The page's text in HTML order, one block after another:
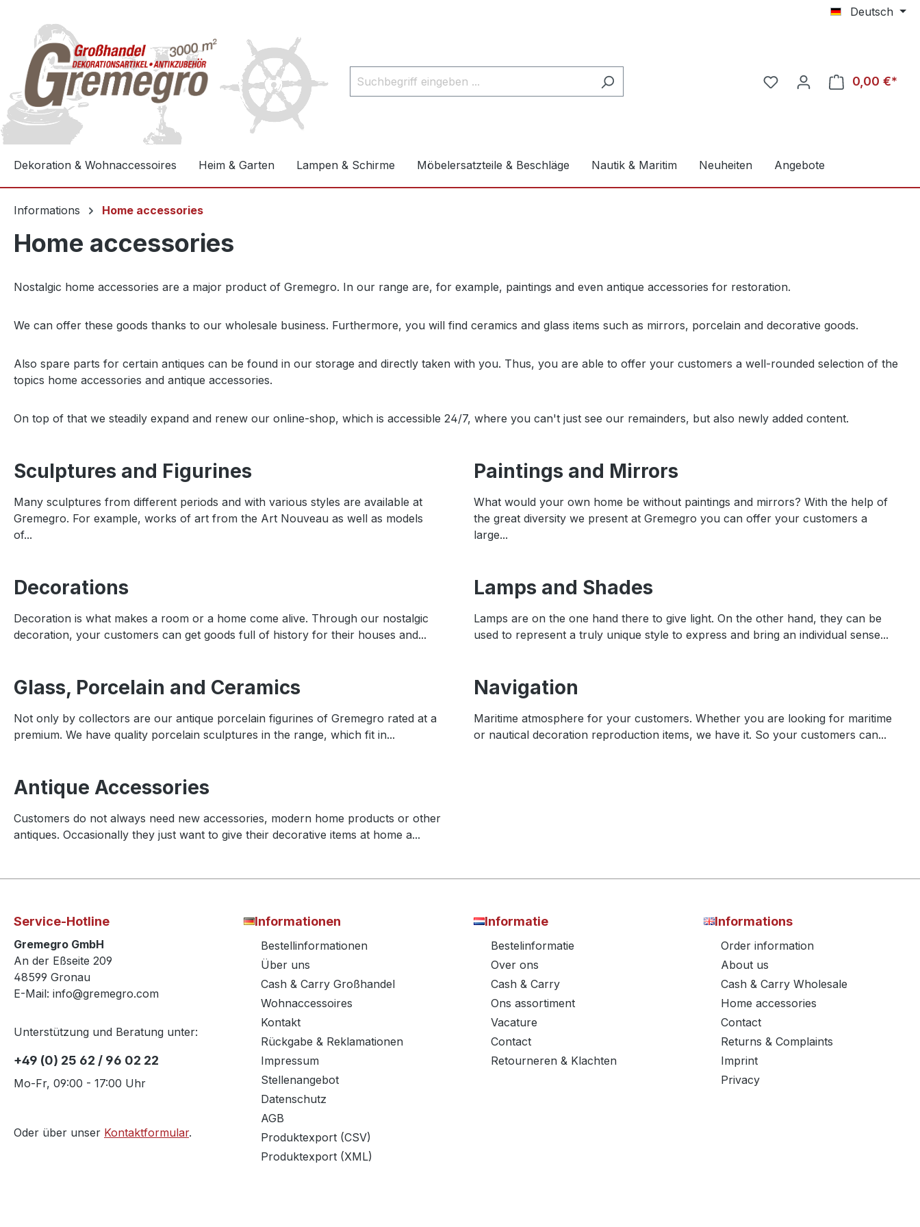
Deutsch
0,00 €*
Dekoration & Wohnaccessoires Heim & Garten Lampen & Schirme Möbelersatzteile & Beschläge Nautik & Maritim Neuheiten Angebote
Informations Home accessories
Home accessories
Nostalgic home accessories are a major product of Gremegro. In our range are, for example, paintings and even antique accessories for restoration.
We can offer these goods thanks to our wholesale business. Furthermore, you will find ceramics and glass items such as mirrors, porcelain and decorative goods.
Also spare parts for certain antiques can be found in our storage and directly taken with you. Thus, you are able to offer your customers a well-rounded selection of the
topics home accessories and antique accessories.
On top of that we steadily expand and renew our online-shop, which is accessible 24/7, where you can't just see our remainders, but also newly added content.
Sculptures and Figurines
Many sculptures from different periods and with various styles are available at
Gremegro. For example, works of art from the Art Nouveau as well as models
of...
Paintings and Mirrors
What would your own home be without paintings and mirrors? With the help of
the great diversity we present at Gremegro you can offer your customers a
large...
Decorations
Decoration is what makes a room or a home come alive. Through our nostalgic
decoration, your customers can get goods full of history for their houses and...
Lamps and Shades
Lamps are on the one hand there to give light. On the other hand, they can be
used to represent a truly unique style to express and bring an individual sense...
Glass, Porcelain and Ceramics
Not only by collectors are our antique porcelain figurines of Gremegro rated at a
premium. We have quality porcelain sculptures in the range, which fit in...
Navigation
Maritime atmosphere for your customers. Whether you are looking for maritime
or nautical decoration reproduction items, we have it. So your customers can...
Antique Accessories
Customers do not always need new accessories, modern home products or other
antiques. Occasionally they just want to give their decorative items at home a...
Service-Hotline
Gremegro GmbH
An der Eßseite 209
48599 Gronau
E-Mail: info@gremegro.com
Unterstützung und Beratung unter:
+49 (0) 25 62 / 96 02 22
Mo-Fr, 09:00 - 17:00 Uhr
Oder über unser Kontaktformular.
Informationen
Bestellinformationen
Über uns
Cash & Carry Großhandel
Wohnaccessoires
Kontakt
Rückgabe & Reklamationen
Impressum
Stellenangebot
Datenschutz
AGB
Produktexport (CSV)
Produktexport (XML)
Informatie
Bestelinformatie
Over ons
Cash & Carry
Ons assortiment
Vacature
Contact
Retourneren & Klachten
Informations
Order information
About us
Cash & Carry Wholesale
Home accessories
Contact
Returns & Complaints
Imprint
Privacy